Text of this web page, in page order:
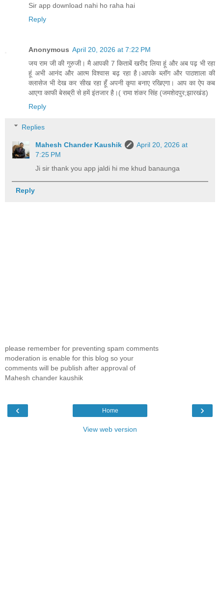
Sir app download nahi ho raha hai
Reply
Anonymous April 20, 2026 at 7:22 PM
जय राम जी की गुरुजी। मै आपकी 7 किताबें खरीद लिया हूं और अब पढ़ भी रहा
हूं अभी आनंद और आत्म विश्वास बढ़ रहा है।आपके ब्लॉग और पाठशाला की
क्लासेज भी देख कर सीख रहा हूँ अपनी कृपा बनाए रखिएगा। आप का ऐप कब
आएगा काफी बेसब्री से हमें इंतजार है।( रामा शंकर सिंह (जमशेदपुर;झारखंड)
Reply
Replies
Mahesh Chander Kaushik
April 20, 2026 at
7:25 PM
Ji sir thank you app jaldi hi me khud banaunga
Reply
please remember for preventing spam comments
moderation is enable for this blog so your
comments will be publish after approval of
Mahesh chander kaushik
‹ ›
Home
View web version